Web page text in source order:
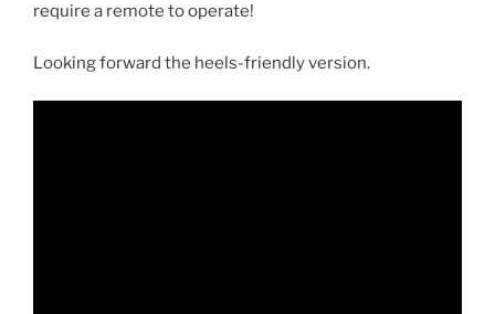
require a remote to operate!
Looking forward the heels-friendly version.